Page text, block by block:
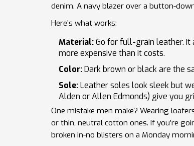
denim. A navy blazer over a button-
Here’s what works:
Material:Go for full-grain leather.
more expensive than it costs.
Color:Dark brown or black are the
Sole:Leather soles look sleek but
Alden or Allen Edmonds) give you
One mistake men make? Wearing
or thin, neutral cotton ones. If you’re
broken in-no blisters on a Monday